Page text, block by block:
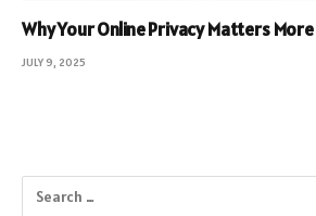
Why Your Online Privacy Matters
JULY 9, 2025